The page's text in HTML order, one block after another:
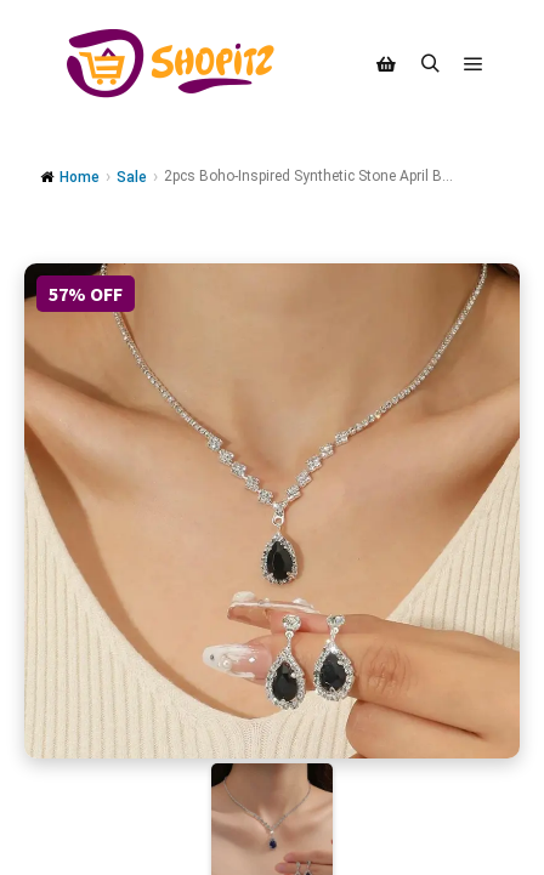
Home Sale 2pcs Boho-Inspired Synthetic Stone April B...
57% OFF